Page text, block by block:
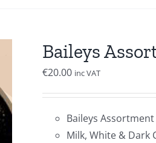
Baileys
€20.00 inc VAT
Baileys
Milk, White & Dark